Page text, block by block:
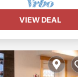
VIEW DEAL